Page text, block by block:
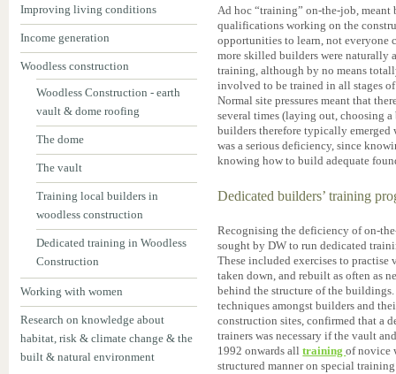
Improving living conditions
Income generation
Woodless construction
Woodless Construction - earth
vault & dome roofing
The dome
The vault
Training local builders in
woodless construction
Dedicated training in Woodless
Construction
Working with women
Research on knowledge about
habitat, risk & climate change & the
built & natural environment
Ad hoc “training” on-the-job,
qualifications working on the
opportunities to learn, not everyone
more skilled builders were naturally
training, although by no means
involved to be trained in all stages
Normal site pressures meant that
several times (laying out, choosing
builders therefore typically emerged
was a serious deficiency, since
knowing how to build adequate
Dedicated builders’ training
Recognising the deficiency of on-
sought by DW to run dedicated
These included exercises to
taken down, and rebuilt as often as
behind the structure of the
techniques amongst builders and
construction sites, confirmed that a
trainers was necessary if the vault
1992 onwards alltrainingof novice
structured manner on special